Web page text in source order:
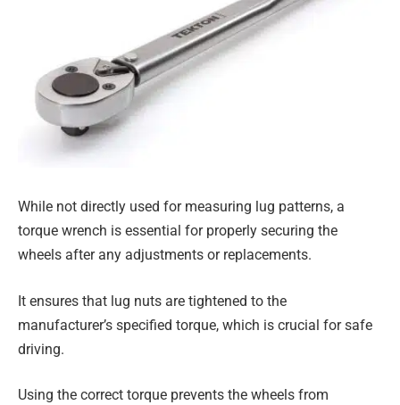
While not directly used for measuring lug patterns, a
torque wrench is essential for properly securing the
wheels after any adjustments or replacements.
It ensures that lug nuts are tightened to the
manufacturer’s specified torque, which is crucial for safe
driving.
Using the correct torque prevents the wheels from